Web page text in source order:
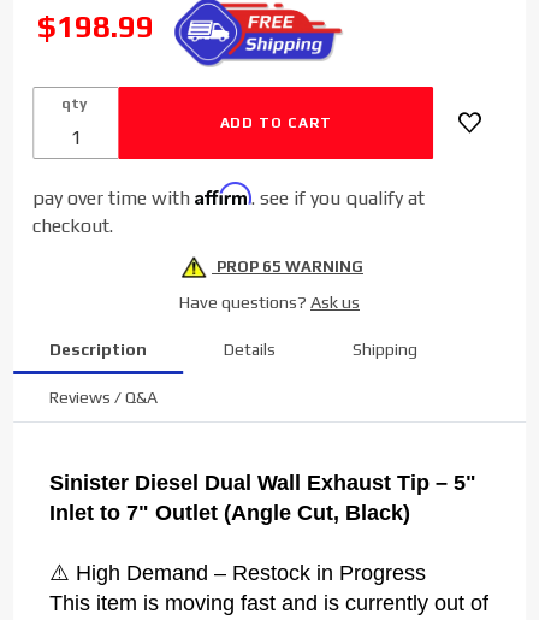
Diesel
Wall
Exhaust
Tip W/
Cut 5" to
7" Black
SALE
$198.99
qty
pay over time withAffirm. see if you qualify at
checkout.
PROP 65 WARNING
Have questions? Ask us
Description Details Shipping
Reviews / Q&A
Sinister Diesel Dual Wall Exhaust Tip – 5"
Inlet to 7" Outlet (Angle Cut, Black)
⚠️ High Demand – Restock in Progress
This item is moving fast and is currently out of